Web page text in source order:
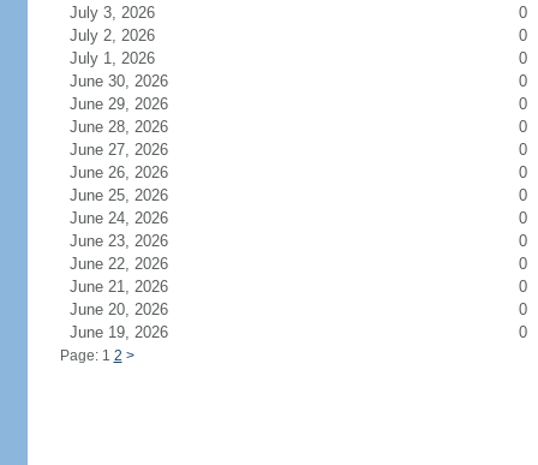
July 3, 2026
0
July 2, 2026
0
July 1, 2026
0
June 30, 2026
0
June 29, 2026
0
June 28, 2026
0
June 27, 2026
0
June 26, 2026
0
June 25, 2026
0
June 24, 2026
0
June 23, 2026
0
June 22, 2026
0
June 21, 2026
0
June 20, 2026
0
June 19, 2026
0
Page: 1 2 >